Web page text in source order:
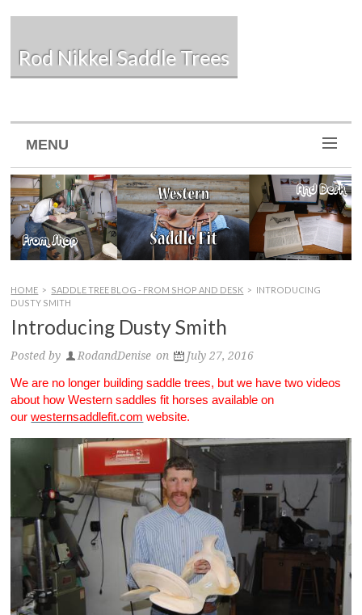
Rod Nikkel Saddle Trees
MENU
HOME > SADDLE TREE BLOG - FROM SHOP AND DESK > INTRODUCING
DUSTY SMITH
Introducing Dusty Smith
Posted by RodandDenise on July 27, 2016
We are no longer building saddle trees, but we have two videos
about how Western saddles fit horses available on
ourwesternsaddlefit.com website.